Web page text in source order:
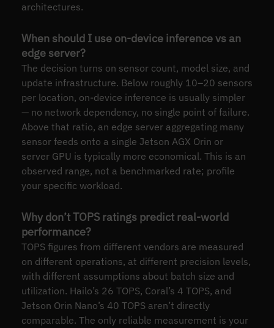
architectures.
When should I use on-device inference vs an
edge server?
The decision turns on sensor count, model size, and
update infrastructure. Below roughly 10–20 sensors
per location, on-device inference is usually simpler
— no network dependency, no single point of failure.
Above that ratio, an edge server aggregating many
sensor feeds onto a single Jetson AGX Orin or
server GPU is typically more economical. This is an
observed range, not a benchmarked rate; profile
your specific workload.
Why don’t TOPS ratings predict real-world
performance?
TOPS figures from different vendors are measured
on different operations, at different precision levels,
with different assumptions about batch size and
utilization. Hailo’s 26 TOPS, Coral’s 4 TOPS, and
Jetson Orin Nano’s 40 TOPS aren’t directly
comparable. The only reliable measurement is your